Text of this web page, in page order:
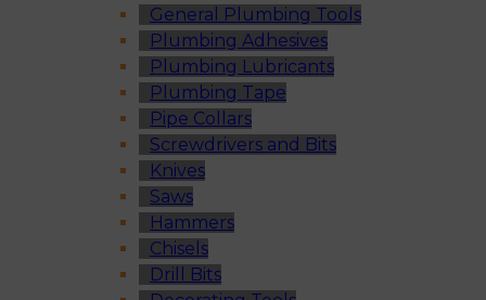
General Plumbing Tools
Plumbing Adhesives
Plumbing Lubricants
Plumbing Tape
Pipe Collars
Screwdrivers and Bits
Knives
Saws
Hammers
Chisels
Drill Bits